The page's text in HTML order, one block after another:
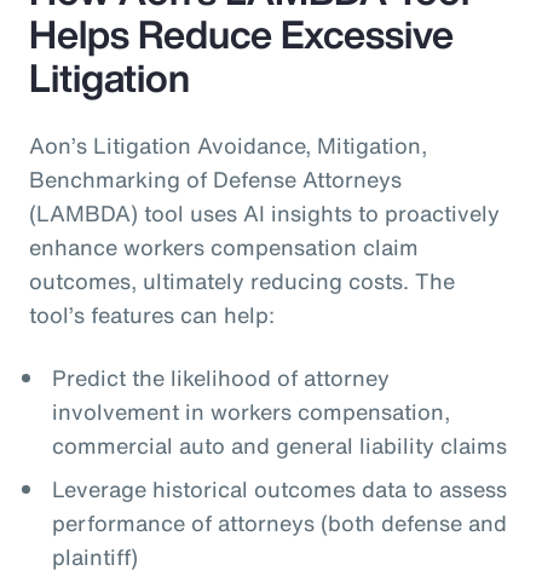
Helps Reduce Excessive
Litigation
Aon’s Litigation Avoidance, Mitigation,
Benchmarking of Defense Attorneys
(LAMBDA) tool uses AI insights to proactively
enhance workers compensation claim
outcomes, ultimately reducing costs. The
tool’s features can help:
Predict the likelihood of attorney
involvement in workers compensation,
commercial auto and general liability claims
Leverage historical outcomes data to assess
performance of attorneys (both defense and
plaintiff)